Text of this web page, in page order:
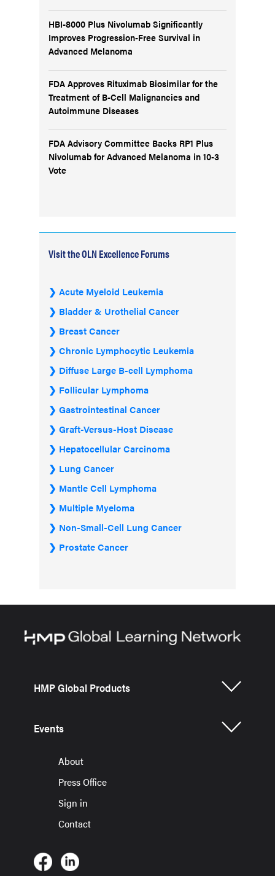
HBI-8000 Plus Nivolumab Significantly
Improves Progression-Free Survival in
Advanced Melanoma
FDA Approves Rituximab Biosimilar for the
Treatment of B-Cell Malignancies and
Autoimmune Diseases
FDA Advisory Committee Backs RP1 Plus
Nivolumab for Advanced Melanoma in 10-3
Vote
Visit the OLN Excellence Forums
Acute Myeloid Leukemia
Bladder & Urothelial Cancer
Breast Cancer
Chronic Lymphocytic Leukemia
Diffuse Large B-cell Lymphoma
Follicular Lymphoma
Gastrointestinal Cancer
Graft-Versus-Host Disease
Hepatocellular Carcinoma
Lung Cancer
Mantle Cell Lymphoma
Multiple Myeloma
Non-Small-Cell Lung Cancer
Prostate Cancer
HMP Global Products
Events
About
Press Office
Sign in
Contact